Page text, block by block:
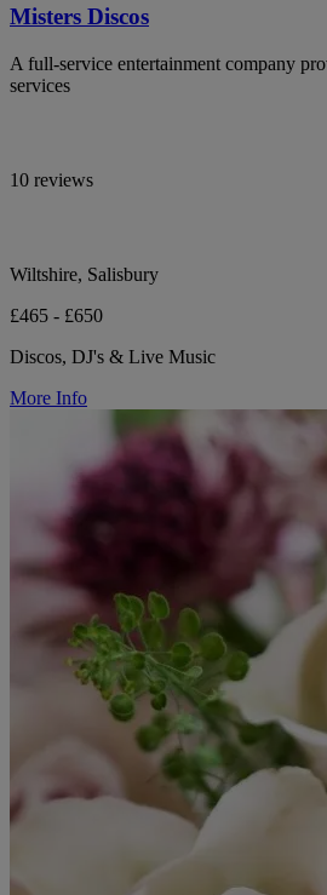
Misters Discos
A full-service entertainment company
services
10 reviews
Wiltshire, Salisbury
£465 - £650
Discos, DJ's & Live Music
More Info